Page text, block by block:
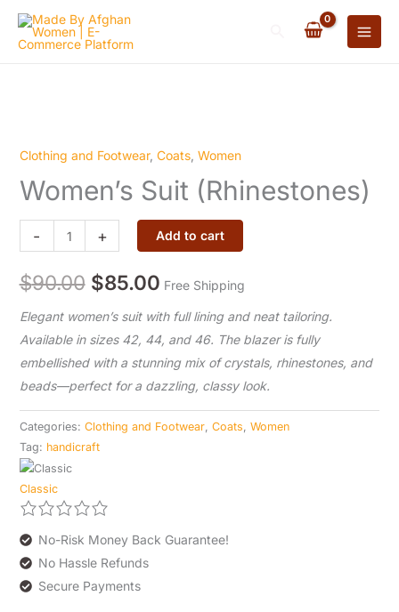
Skip
Search
Clothing and Footwear, Coats, Women
Women’s Suit (Rhinestones)
-
Women’s
Suit
(Rhinestones)
+ Add to cart
$90.00
Original
price
was:
$90.00.
$85.00
Current
price
is:
$85.00.
Free Shipping
Elegant women’s suit with full lining and neat tailoring.
Available in sizes 42, 44, and 46. The blazer is fully
embellished with a stunning mix of crystals, rhinestones, and
beads—perfect for a dazzling, classy look.
Categories: Clothing and Footwear, Coats Women
Tag: handicraft
Classic
No-Risk Money Back Guarantee!
No Hassle Refunds
Secure Payments